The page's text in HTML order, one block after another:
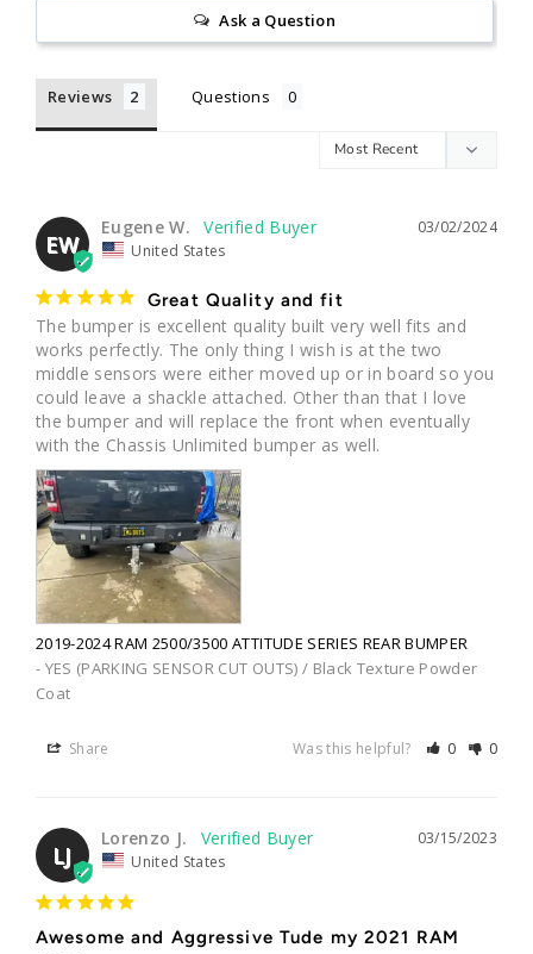
Ask a Question
Reviews Questions
EW
03/02/2024
Eugene W.
United States
Great Quality and fit
The bumper is excellent quality built very well fits and
works perfectly. The only thing I wish is at the two
middle sensors were either moved up or in board so you
could leave a shackle attached. Other than that I love
the bumper and will replace the front when eventually
with the Chassis Unlimited bumper as well.
2019-2024 RAM 2500/3500 ATTITUDE SERIES REAR BUMPER
YES (PARKING SENSOR CUT OUTS) / Black Texture Powder
Coat
Share Was this helpful? 0 0
LJ
03/15/2023
Lorenzo J.
United States
Awesome and Aggressive Tude my 2021 RAM